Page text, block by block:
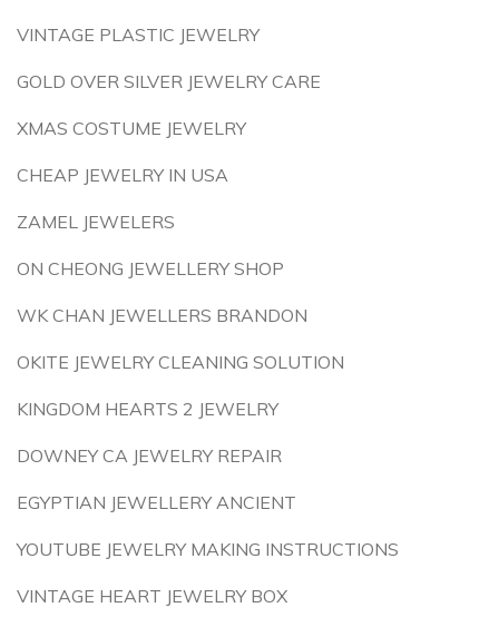
VINTAGE PLASTIC JEWELRY
GOLD OVER SILVER JEWELRY CARE
XMAS COSTUME JEWELRY
CHEAP JEWELRY IN USA
ZAMEL JEWELERS
ON CHEONG JEWELLERY SHOP
WK CHAN JEWELLERS BRANDON
OKITE JEWELRY CLEANING SOLUTION
KINGDOM HEARTS 2 JEWELRY
DOWNEY CA JEWELRY REPAIR
EGYPTIAN JEWELLERY ANCIENT
YOUTUBE JEWELRY MAKING INSTRUCTIONS
VINTAGE HEART JEWELRY BOX